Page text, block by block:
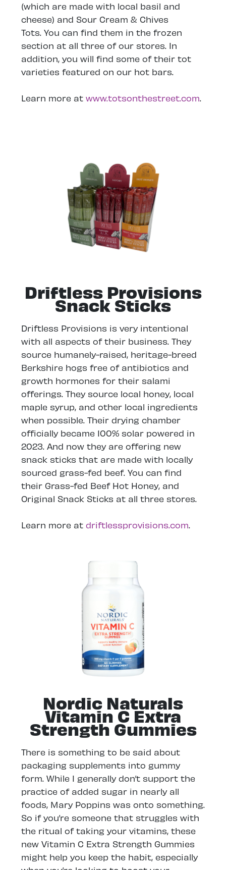
(which are made with local basil and
cheese) and Sour Cream & Chives
Tots. You can find them in the frozen
section at all three of our stores. In
addition, you will find some of their tot
varieties featured on our hot bars.
Learn more at www.totsonthestreet.com.
Driftless Provisions
Snack Sticks
Driftless Provisions is very intentional
with all aspects of their business. They
source humanely-raised, heritage-breed
Berkshire hogs free of antibiotics and
growth hormones for their salami
offerings. They source local honey, local
maple syrup, and other local ingredients
when possible. Their drying chamber
officially became 100% solar powered in
2023. And now they are offering new
snack sticks that are made with locally
sourced grass-fed beef. You can find
their Grass-fed Beef Hot Honey, and
Original Snack Sticks at all three stores.
Learn more at driftlessprovisions.com.
Nordic Naturals
Vitamin C Extra
Strength Gummies
There is something to be said about
packaging supplements into gummy
form. While I generally don’t support the
practice of added sugar in nearly all
foods, Mary Poppins was onto something.
So if you’re someone that struggles with
the ritual of taking your vitamins, these
new Vitamin C Extra Strength Gummies
might help you keep the habit, especially